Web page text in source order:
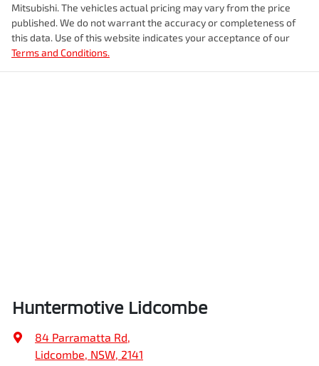
Mitsubishi. The vehicles actual pricing may vary from the price
published. We do not warrant the accuracy or completeness of
this data. Use of this website indicates your acceptance of our
Terms and Conditions.
Huntermotive Lidcombe
84 Parramatta Rd,
Lidcombe, NSW, 2141